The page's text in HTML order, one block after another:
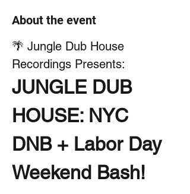
About the event
🌴 Jungle Dub House
Recordings Presents:
JUNGLE DUB
HOUSE: NYC
DNB + Labor Day
Weekend Bash!